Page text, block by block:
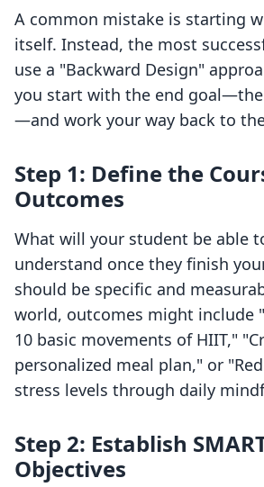
A common mistake is starting
itself. Instead, the most
use a "Backward Design"
you start with the end
—and work your way back to
Step 1: Define the
Outcomes
What will your student be able
understand once they finish
should be specific and
world, outcomes might include
10 basic movements of HIIT,"
personalized meal plan," or
stress levels through daily
Step 2: Establish
Objectives